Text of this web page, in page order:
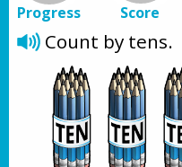
Progress Score
Count by tens.